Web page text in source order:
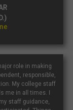
role in making
responsible,
My college staff
me in all times. I
staff guidance,